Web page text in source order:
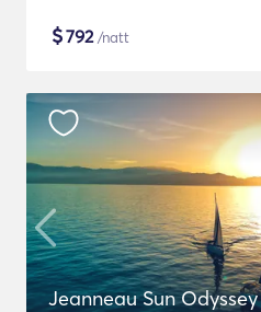
$792/natt
Jeanneau Sun